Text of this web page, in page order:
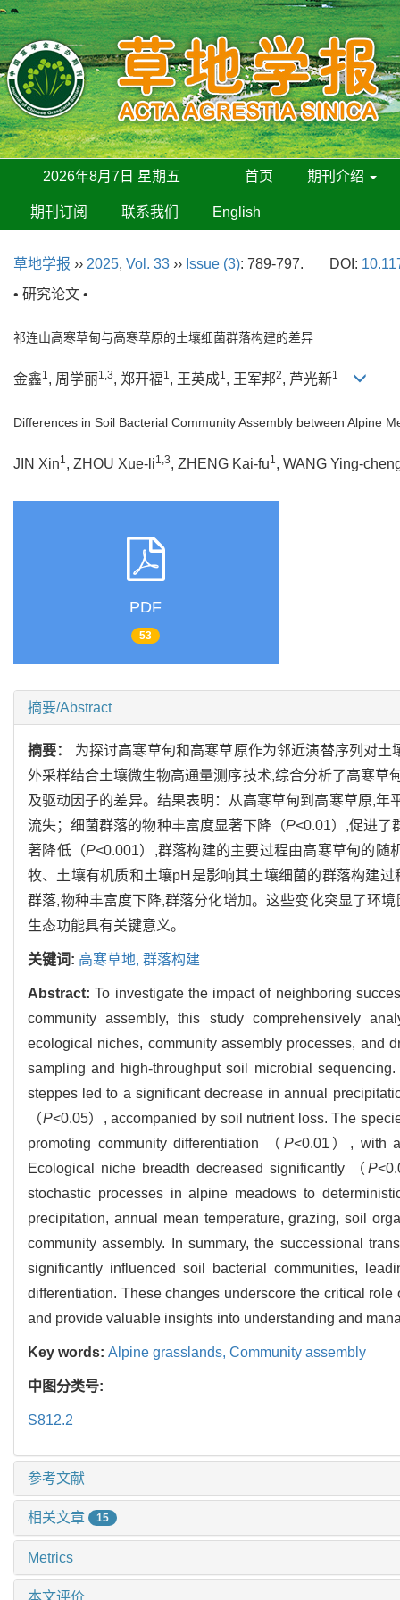
2026年8月7日 星期五 首页 期刊介绍
期刊订阅 联系我们 English
草地学报 ›› 2025, Vol. 33 ›› Issue (3): 789-797. DOI:
• 研究论文 •
祁连山高寒草甸与高寒草原的土壤细菌群落构建的差异
金鑫1, 周学丽1,3, 郑开福1, 王英成1, 王军邦2, 芦光新1
Differences in Soil Bacterial Community Assembly between Alpine
JIN Xin1, ZHOU Xue-li1,3, ZHENG Kai-fu1, WANG Ying-
PDF
53
摘要/Abstract
摘要： 为探讨高寒草甸和高寒草原作为邻近演替序列对
外采样结合土壤微生物高通量测序技术,综合分析了高寒
及驱动因子的差异。结果表明：从高寒草甸到高寒草原,年
流失；细菌群落的物种丰富度显著下降（P<0.01）,促进了
著降低（P<0.001）,群落构建的主要过程由高寒草甸的随
牧、土壤有机质和土壤pH是影响其土壤细菌的群落构建
群落,物种丰富度下降,群落分化增加。这些变化突显了环
生态功能具有关键意义。
关键词: 高寒草地, 群落构建
Abstract:To investigate the impact of neighboring
community assembly, this study comprehensively
ecological niches, community assembly processes, and
sampling and high-throughput soil microbial
steppes led to a significant decrease in annual
（P<0.05）, accompanied by soil nutrient loss. The
promoting community differentiation （ P<0.01）, with
Ecological niche breadth decreased significantly （P
stochastic processes in alpine meadows to
precipitation, annual mean temperature, grazing, soil
community assembly. In summary, the successional
significantly influenced soil bacterial communities,
differentiation. These changes underscore the critical
and provide valuable insights into understanding and
Key words: Alpine grasslands, Community assembly
中图分类号:
S812.2
参考文献
相关文章 15
Metrics